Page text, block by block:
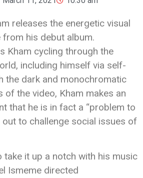
releases the energetic visual
his debut album.
Kham cycling through the
including himself via self-
the dark and monochromatic
of the video, Kham makes an
that he is in fact a “problem to
out to challenge social issues of
take it up a notch with his music
Ismeme directed